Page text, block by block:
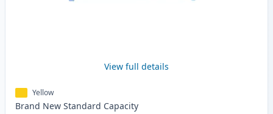
View full details
Yellow
Brand New Standard Capacity